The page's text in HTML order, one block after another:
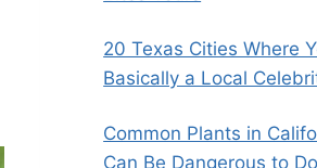
20 Texas Cities Where
Basically a Local
Common Plants in
Can Be Dangerous to